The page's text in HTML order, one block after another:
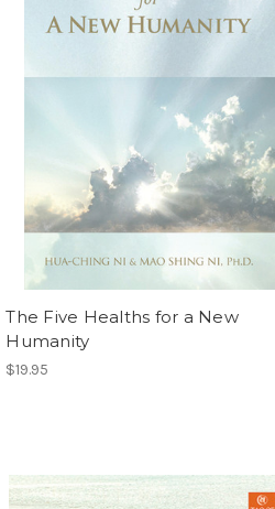
The Five Healths for a New
Humanity
$19.95